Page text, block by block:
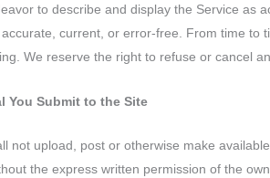
to describe and display the Service as
current, or error-free. From time to
We reserve the right to refuse or cancel
You Submit to the Site
not upload, post or otherwise make
the express written permission of the